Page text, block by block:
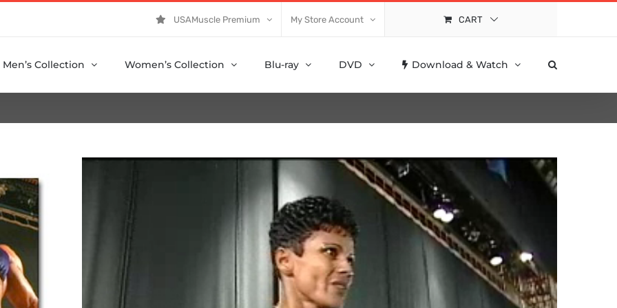
USAMuscle Premium My Store Account CART
Men’s Collection Women’s Collection Blu-ray DVD Download & Watch